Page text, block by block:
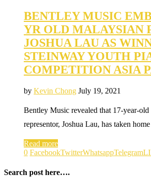
BENTLEY MUSIC
YR OLD MALAYSIAN
JOSHUA LAU AS
STEINWAY YOUTH
COMPETITION ASIA
by Kevin Chong July 19, 2021
Bentley Music revealed that 17-year-old
representor, Joshua Lau, has taken
Read more
0 FacebookTwitterWhatsappTelegram
Search post here….